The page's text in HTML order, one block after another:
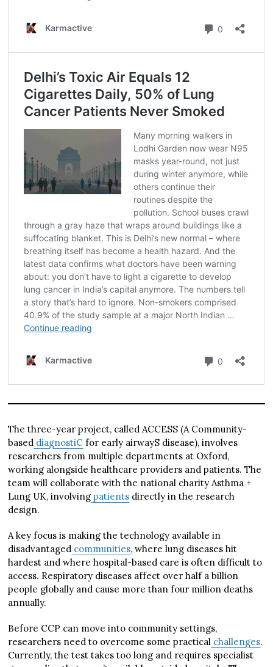
The three-year project, called ACCESS (A Community-
based diagnostiC for early airwayS disease), involves
researchers from multiple departments at Oxford,
working alongside healthcare providers and patients. The
team will collaborate with the national charity Asthma +
Lung UK, involving patients directly in the research
design.
A key focus is making the technology available in
disadvantaged communities, where lung diseases hit
hardest and where hospital-based care is often difficult to
access. Respiratory diseases affect over half a billion
people globally and cause more than four million deaths
annually.
Before CCP can move into community settings,
researchers need to overcome some practical challenges.
Currently, the test takes too long and requires specialist